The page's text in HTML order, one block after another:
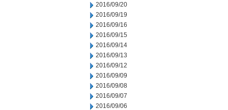
2016/09/20
2016/09/19
2016/09/16
2016/09/15
2016/09/14
2016/09/13
2016/09/12
2016/09/09
2016/09/08
2016/09/07
2016/09/06